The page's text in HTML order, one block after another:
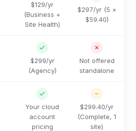
$129/yr
(Business +
Site Health)
$297/yr (5 ×
$59.40)
$299/yr
(Agency)
Not offered
standalone
Your cloud
account
pricing
$299.40/yr
(Complete, 1
site)